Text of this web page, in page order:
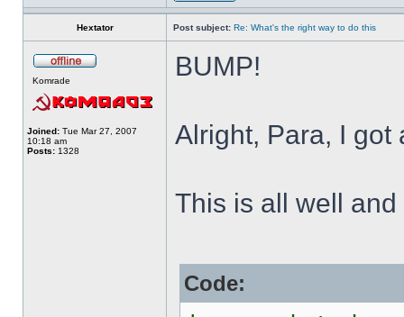
Hextator Post subject: Re: What's the right way to do this
Komrade
Joined: Tue Mar 27, 2007
10:18 am
Posts: 1328
BUMP!
Alright, Para, I got
This is all well and
Code: